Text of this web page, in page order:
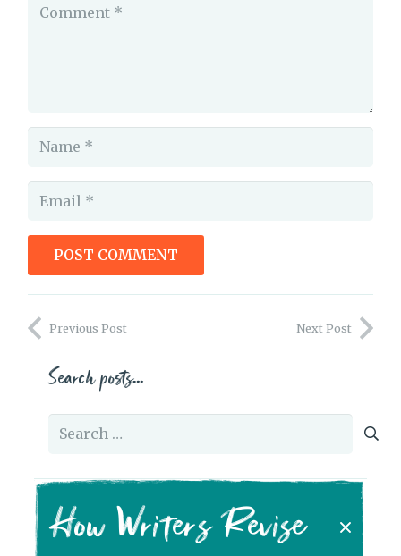
POST COMMENT
Previous Post Next Post
Search posts…
Search
How Writers Revise